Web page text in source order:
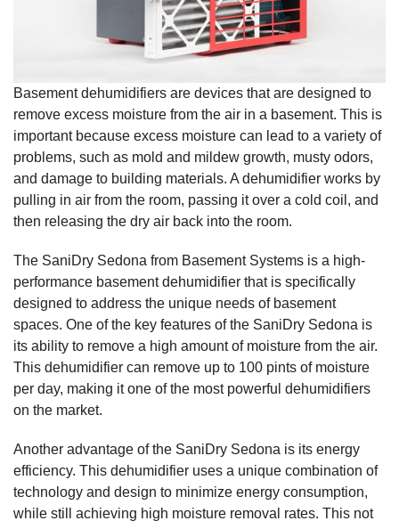
Basement dehumidifiers are devices that are designed to
remove excess moisture from the air in a basement. This is
important because excess moisture can lead to a variety of
problems, such as mold and mildew growth, musty odors,
and damage to building materials. A dehumidifier works by
pulling in air from the room, passing it over a cold coil, and
then releasing the dry air back into the room.
The SaniDry Sedona from Basement Systems is a high-
performance basement dehumidifier that is specifically
designed to address the unique needs of basement
spaces. One of the key features of the SaniDry Sedona is
its ability to remove a high amount of moisture from the air.
This dehumidifier can remove up to 100 pints of moisture
per day, making it one of the most powerful dehumidifiers
on the market.
Another advantage of the SaniDry Sedona is its energy
efficiency. This dehumidifier uses a unique combination of
technology and design to minimize energy consumption,
while still achieving high moisture removal rates. This not